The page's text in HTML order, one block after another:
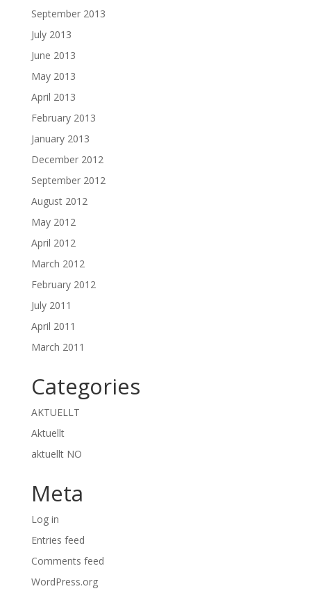
September 2013
July 2013
June 2013
May 2013
April 2013
February 2013
January 2013
December 2012
September 2012
August 2012
May 2012
April 2012
March 2012
February 2012
July 2011
April 2011
March 2011
Categories
AKTUELLT
Aktuellt
aktuellt NO
Meta
Log in
Entries feed
Comments feed
WordPress.org